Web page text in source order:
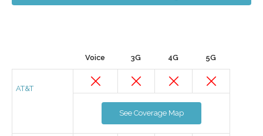
Voice 3G 4G 5G
AT&T
See Coverage Map